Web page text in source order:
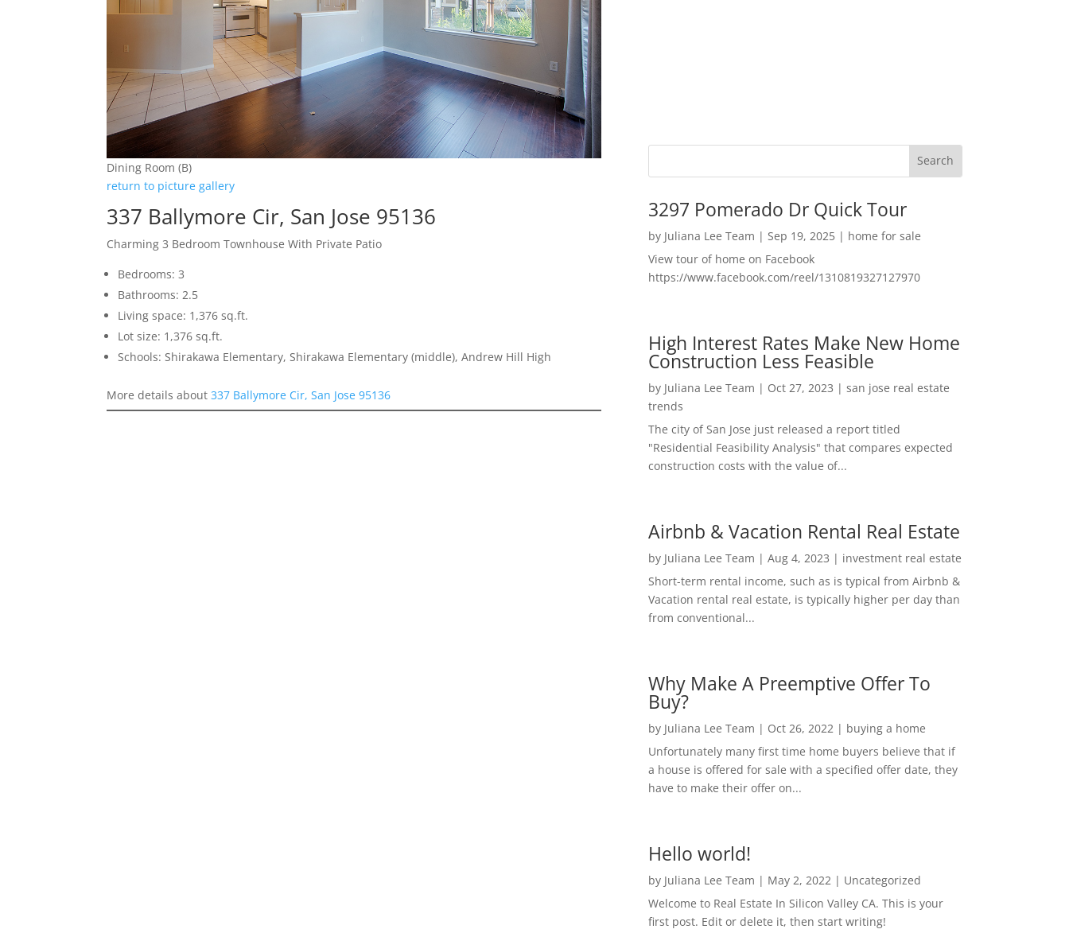
Dining Room (B)
return to picture gallery
337 Ballymore Cir, San Jose 95136
Charming 3 Bedroom Townhouse With Private Patio
Bedrooms: 3
Bathrooms: 2.5
Living space: 1,376 sq.ft.
Lot size: 1,376 sq.ft.
Schools: Shirakawa Elementary, Shirakawa Elementary (middle), Andrew Hill High
More details about337 Ballymore Cir, San Jose 95136
3297 Pomerado Dr Quick Tour
by Juliana Lee Team | Sep 19, 2025| home for sale
View tour of home on Facebook
https://www.facebook.com/reel/1310819327127970
High Interest Rates Make New Home
Construction Less Feasible
by Juliana Lee Team | Oct 27, 2023 | san jose real estate
trends
The city of San Jose just released a report titled
"Residential Feasibility Analysis" that compares expected
construction costs with the value of...
Airbnb & Vacation Rental Real Estate
by Juliana Lee Team | Aug 4, 2023 | investment real estate
Short-term rental income, such as is typical from Airbnb &
Vacation rental real estate, is typically higher per day than
from conventional...
Why Make A Preemptive Offer To
Buy?
by Juliana Lee Team | Oct 26, 2022| buying a home
Unfortunately many first time home buyers believe that if
a house is offered for sale with a specified offer date, they
have to make their offer on...
Hello world!
by Juliana Lee Team | May 2, 2022| Uncategorized
Welcome to Real Estate In Silicon Valley CA. This is your
first post. Edit or delete it, then start writing!